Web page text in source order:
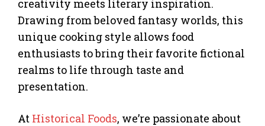
creativity meets literary inspiration.
Drawing from beloved fantasy worlds, this
unique cooking style allows food
enthusiasts to bring their favorite fictional
realms to life through taste and
presentation.
At Historical Foods, we’re passionate about